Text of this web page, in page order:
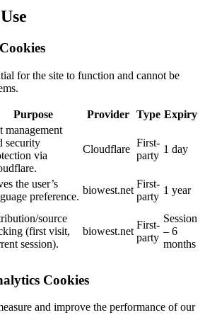
for the site to function and cannot be
Purpose Provider Type Expiry
management
security
via
Cloudflare
First-
party
1 day
the user’s
preference.
biowest.net
First-
party
1 year
source
(first visit,
session).
biowest.net
First-
party
Session
– 6
months
Cookies
and improve the performance of our